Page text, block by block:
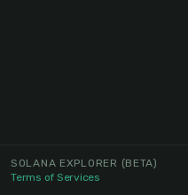
SOLANA EXPLORER (BETA)
Terms of Services